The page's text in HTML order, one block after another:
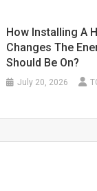
How Installing A
Changes The
Should Be On?
July 20, 2026